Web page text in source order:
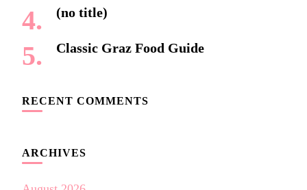
(no title)
Classic Graz Food Guide
RECENT COMMENTS
ARCHIVES